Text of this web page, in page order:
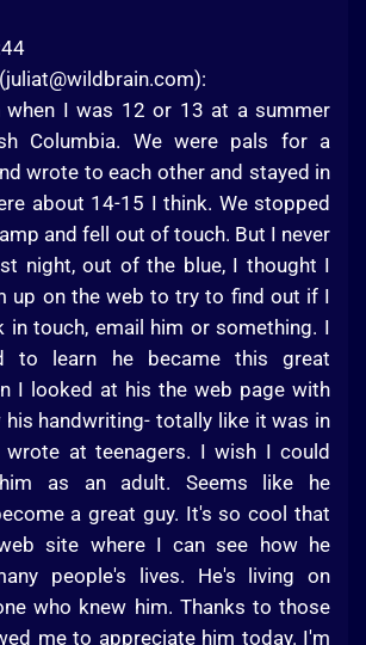
juliat@wildbrain.com):
I was 12 or 13 at a summer
Columbia. We were pals for a
wrote to each other and stayed in
about 14-15 I think. We stopped
and fell out of touch. But I never
night, out of the blue, I thought I
up on the web to try to find out if I
in touch, email him or something. I
to learn he became this great
I looked at his the web page with
his handwriting- totally like it was in
at teenagers. I wish I could
as an adult. Seems like he
a great guy. It's so cool that
site where I can see how he
people's lives. He's living on
who knew him. Thanks to those
me to appreciate him today. I'm